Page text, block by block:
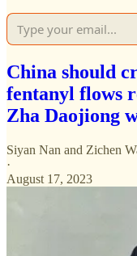
China should
fentanyl flows
Zha Daojiong
Siyan Nan and Zichen
·
August 17, 2023